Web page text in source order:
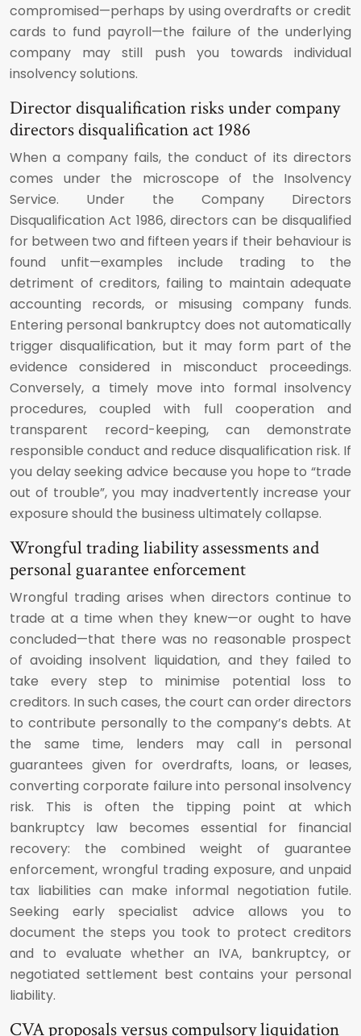
compromised—perhaps by using overdrafts or credit
cards to fund payroll—the failure of the underlying
company may still push you towards individual
insolvency solutions.
Director disqualification risks under company
directors disqualification act 1986
When a company fails, the conduct of its directors
comes under the microscope of the Insolvency
Service. Under the Company Directors
Disqualification Act 1986, directors can be disqualified
for between two and fifteen years if their behaviour is
found unfit—examples include trading to the
detriment of creditors, failing to maintain adequate
accounting records, or misusing company funds.
Entering personal bankruptcy does not automatically
trigger disqualification, but it may form part of the
evidence considered in misconduct proceedings.
Conversely, a timely move into formal insolvency
procedures, coupled with full cooperation and
transparent record-keeping, can demonstrate
responsible conduct and reduce disqualification risk. If
you delay seeking advice because you hope to “trade
out of trouble”, you may inadvertently increase your
exposure should the business ultimately collapse.
Wrongful trading liability assessments and
personal guarantee enforcement
Wrongful trading arises when directors continue to
trade at a time when they knew—or ought to have
concluded—that there was no reasonable prospect
of avoiding insolvent liquidation, and they failed to
take every step to minimise potential loss to
creditors. In such cases, the court can order directors
to contribute personally to the company’s debts. At
the same time, lenders may call in personal
guarantees given for overdrafts, loans, or leases,
converting corporate failure into personal insolvency
risk. This is often the tipping point at which
bankruptcy law becomes essential for financial
recovery: the combined weight of guarantee
enforcement, wrongful trading exposure, and unpaid
tax liabilities can make informal negotiation futile.
Seeking early specialist advice allows you to
document the steps you took to protect creditors
and to evaluate whether an IVA, bankruptcy, or
negotiated settlement best contains your personal
liability.
CVA proposals versus compulsory liquidation